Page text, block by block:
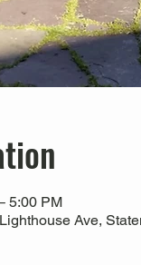
5:00 PM
Ave,